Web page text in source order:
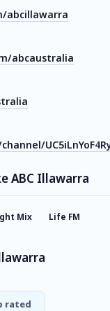
abcillawarra
abcaustralia
ABC Illawarra
Mix Life FM
rated